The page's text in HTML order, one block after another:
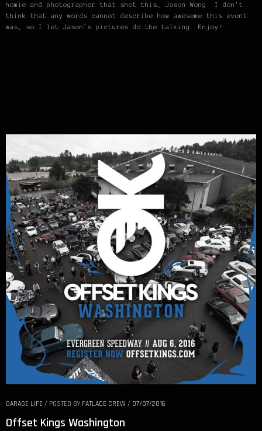
homie and photographer that shot this, Jason Wong. I don’t
think that any words cannot describe how awesome this event
was, so I let Jason’s pictures do the talking. Enjoy!
GARAGE LIFE / POSTED BY FATLACE CREW / 07/07/2016
Offset Kings Washington